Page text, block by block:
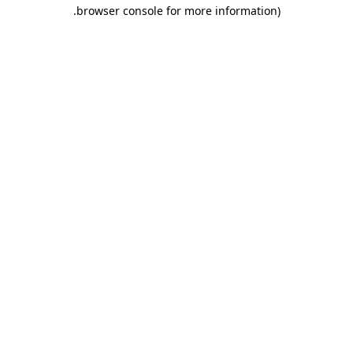
browser console for more information)
.